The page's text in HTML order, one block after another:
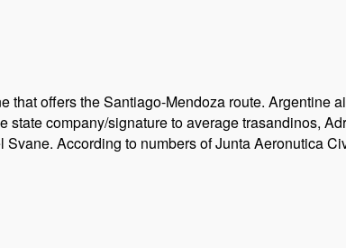
that offers the Santiago-Mendoza route. Argentine
state company/signature to average trasandinos,
According to numbers of Junta Aeronutica